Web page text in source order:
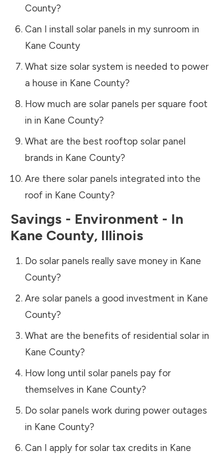
County?
Can I install solar panels in my sunroom in
Kane County
What size solar system is needed to power
a house in Kane County?
How much are solar panels per square foot
in in Kane County?
What are the best rooftop solar panel
brands in Kane County?
Are there solar panels integrated into the
roof in Kane County?
Savings - Environment - In
Kane County, Illinois
Do solar panels really save money in Kane
County?
Are solar panels a good investment in Kane
County?
What are the benefits of residential solar in
Kane County?
How long until solar panels pay for
themselves in Kane County?
Do solar panels work during power outages
in Kane County?
Can I apply for solar tax credits in Kane